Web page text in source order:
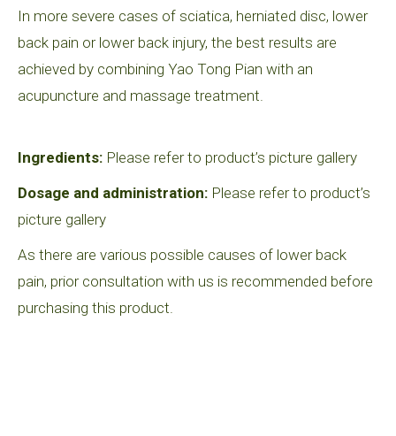
In more severe cases of sciatica, herniated disc, lower
back pain or lower back injury, the best results are
achieved by combining Yao Tong Pian with an
acupuncture and massage treatment.
Ingredients: Please refer to product’s picture gallery
Dosage and administration: Please refer to product’s
picture gallery
As there are various possible causes of lower back
pain, prior consultation with us is recommended before
purchasing this product.